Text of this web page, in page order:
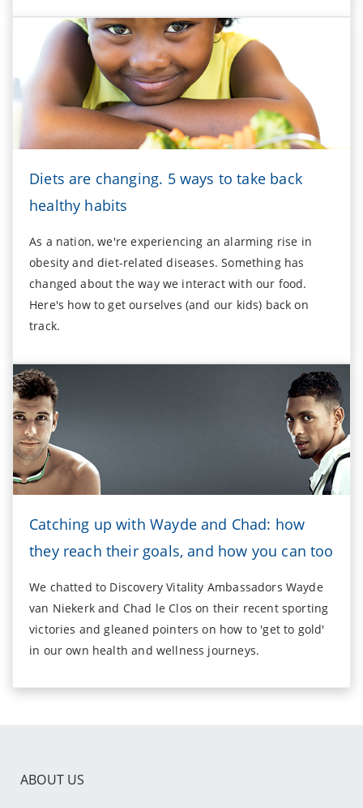
Diets are changing. 5 ways to take back
healthy habits
As a nation, we're experiencing an alarming rise in
obesity and diet-related diseases. Something has
changed about the way we interact with our food.
Here's how to get ourselves (and our kids) back on
track.
Catching up with Wayde and Chad: how
they reach their goals, and how you can too
We chatted to Discovery Vitality Ambassadors Wayde
van Niekerk and Chad le Clos on their recent sporting
victories and gleaned pointers on how to 'get to gold'
in our own health and wellness journeys.
ABOUT US